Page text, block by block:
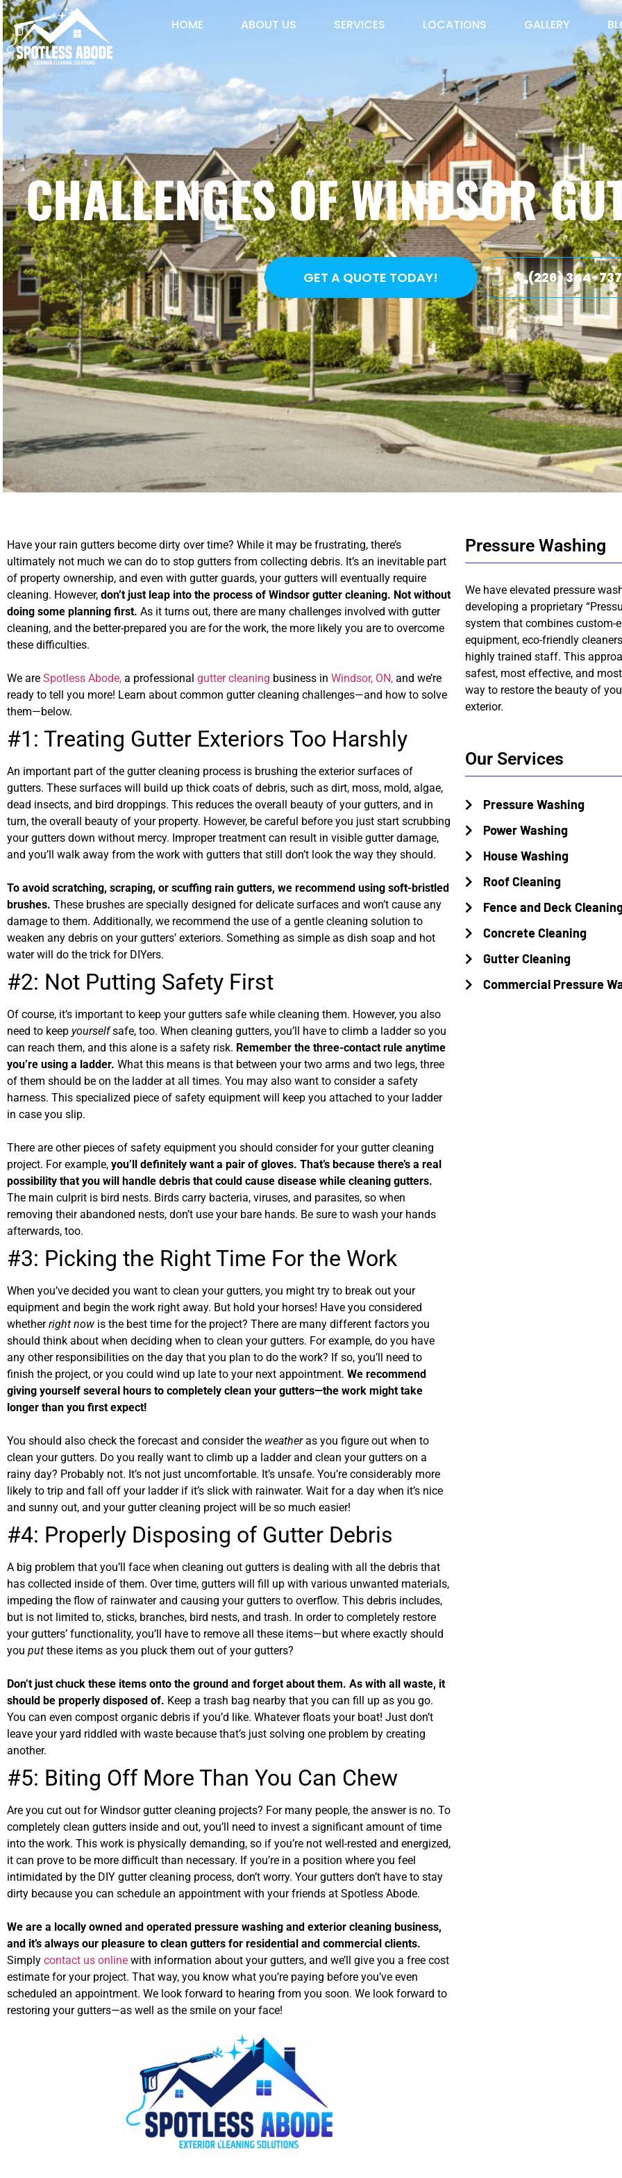
HOME ABOUT US SERVICES LOCATIONS GALLERY
CHALLENGES OF WINDSOR
GET A QUOTE TODAY! (226) 344-
Have your rain gutters become dirty over time? While it may be frustrating, there’s
ultimately not much we can do to stop gutters from collecting debris. It’s an inevitable part
of property ownership, and even with gutter guards, your gutters will eventually require
cleaning. However, don’t just leap into the process of Windsor gutter cleaning. Not without
doing some planning first. As it turns out, there are many challenges involved with gutter
cleaning, and the better-prepared you are for the work, the more likely you are to overcome
these difficulties.
We are Spotless Abode, a professional gutter cleaning business in Windsor, ON, and we’re
ready to tell you more! Learn about common gutter cleaning challenges—and how to solve
them—below.
#1: Treating Gutter Exteriors Too Harshly
An important part of the gutter cleaning process is brushing the exterior surfaces of
gutters. These surfaces will build up thick coats of debris, such as dirt, moss, mold, algae,
dead insects, and bird droppings. This reduces the overall beauty of your gutters, and in
turn, the overall beauty of your property. However, be careful before you just start scrubbing
your gutters down without mercy. Improper treatment can result in visible gutter damage,
and you’ll walk away from the work with gutters that still don’t look the way they should.
To avoid scratching, scraping, or scuffing rain gutters, we recommend using soft-bristled
brushes. These brushes are specially designed for delicate surfaces and won’t cause any
damage to them. Additionally, we recommend the use of a gentle cleaning solution to
weaken any debris on your gutters’ exteriors. Something as simple as dish soap and hot
water will do the trick for DIYers.
#2: Not Putting Safety First
Of course, it’s important to keep your gutters safe while cleaning them. However, you also
need to keep yourselfsafe, too. When cleaning gutters, you’ll have to climb a ladder so you
can reach them, and this alone is a safety risk. Remember the three-contact rule anytime
you’re using a ladder. What this means is that between your two arms and two legs, three
of them should be on the ladder at all times. You may also want to consider a safety
harness. This specialized piece of safety equipment will keep you attached to your ladder
in case you slip.
There are other pieces of safety equipment you should consider for your gutter cleaning
project. For example, you’ll definitely want a pair of gloves. That’s because there’s a real
possibility that you will handle debris that could cause disease while cleaning gutters.
The main culprit is bird nests. Birds carry bacteria, viruses, and parasites, so when
removing their abandoned nests, don’t use your bare hands. Be sure to wash your hands
afterwards, too.
#3: Picking the Right Time For the Work
When you’ve decided you want to clean your gutters, you might try to break out your
equipment and begin the work right away. But hold your horses! Have you considered
whetherright now is the best time for the project? There are many different factors you
should think about when deciding when to clean your gutters. For example, do you have
any other responsibilities on the day that you plan to do the work? If so, you’ll need to
finish the project, or you could wind up late to your next appointment. We recommend
giving yourself several hours to completely clean your gutters—the work might take
longer than you first expect!
You should also check the forecast and consider the weatheras you figure out when to
clean your gutters. Do you really want to climb up a ladder and clean your gutters on a
rainy day? Probably not. It’s not just uncomfortable. It’s unsafe. You’re considerably more
likely to trip and fall off your ladder if it’s slick with rainwater. Wait for a day when it’s nice
and sunny out, and your gutter cleaning project will be so much easier!
#4: Properly Disposing of Gutter Debris
A big problem that you’ll face when cleaning out gutters is dealing with all the debris that
has collected inside of them. Over time, gutters will fill up with various unwanted materials,
impeding the flow of rainwater and causing your gutters to overflow. This debris includes,
but is not limited to, sticks, branches, bird nests, and trash. In order to completely restore
your gutters’ functionality, you’ll have to remove all these items—but where exactly should
you put these items as you pluck them out of your gutters?
Don’t just chuck these items onto the ground and forget about them. As with all waste, it
should be properly disposed of. Keep a trash bag nearby that you can fill up as you go.
You can even compost organic debris if you’d like. Whatever floats your boat! Just don’t
leave your yard riddled with waste because that’s just solving one problem by creating
another.
#5: Biting Off More Than You Can Chew
Are you cut out for Windsor gutter cleaning projects? For many people, the answer is no. To
completely clean gutters inside and out, you’ll need to invest a significant amount of time
into the work. This work is physically demanding, so if you’re not well-rested and energized,
it can prove to be more difficult than necessary. If you’re in a position where you feel
intimidated by the DIY gutter cleaning process, don’t worry. Your gutters don’t have to stay
dirty because you can schedule an appointment with your friends at Spotless Abode.
We are a locally owned and operated pressure washing and exterior cleaning business,
and it’s always our pleasure to clean gutters for residential and commercial clients.
Simply contact us online with information about your gutters, and we’ll give you a free cost
estimate for your project. That way, you know what you’re paying before you’ve even
scheduled an appointment. We look forward to hearing from you soon. We look forward to
restoring your gutters—as well as the smile on your face!
Pressure Washing
We have elevated pressure
developing a proprietary
system that combines custom-
equipment, eco-friendly
highly trained staff. This
safest, most effective, and
way to restore the beauty of
exterior.
Our Services
Pressure Washing
Power Washing
House Washing
Roof Cleaning
Fence and Deck
Concrete Cleaning
Gutter Cleaning
Commercial Pressure